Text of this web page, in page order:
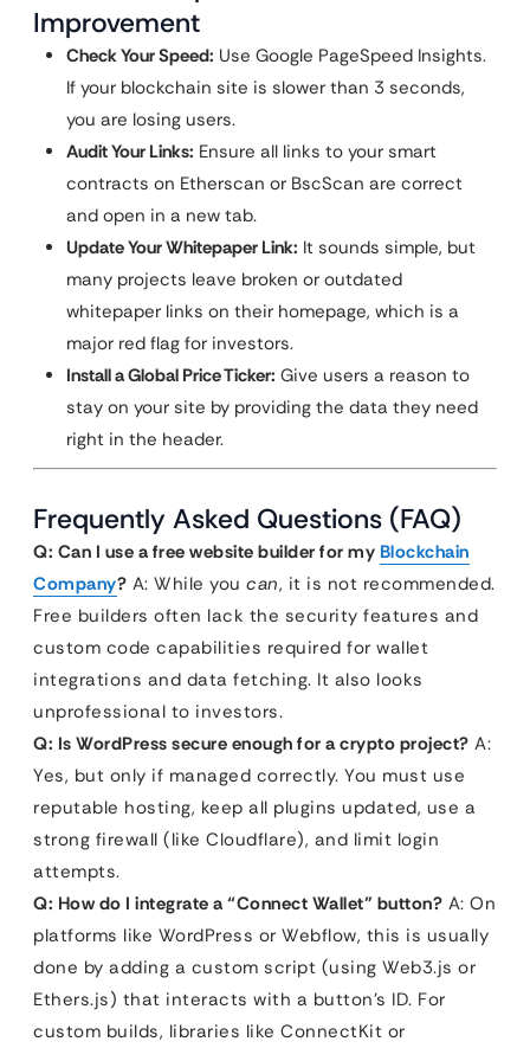
Improvement
Check Your Speed: Use Google PageSpeed Insights.
If your blockchain site is slower than 3 seconds,
you are losing users.
Audit Your Links: Ensure all links to your smart
contracts on Etherscan or BscScan are correct
and open in a new tab.
Update Your Whitepaper Link: It sounds simple, but
many projects leave broken or outdated
whitepaper links on their homepage, which is a
major red flag for investors.
Install a Global Price Ticker: Give users a reason to
stay on your site by providing the data they need
right in the header.
Frequently Asked Questions (FAQ)
Q: Can I use a free website builder for my Blockchain
Company? A: While you can, it is not recommended.
Free builders often lack the security features and
custom code capabilities required for wallet
integrations and data fetching. It also looks
unprofessional to investors.
Q: Is WordPress secure enough for a crypto project? A:
Yes, but only if managed correctly. You must use
reputable hosting, keep all plugins updated, use a
strong firewall (like Cloudflare), and limit login
attempts.
Q: How do I integrate a “Connect Wallet” button? A: On
platforms like WordPress or Webflow, this is usually
done by adding a custom script (using Web3.js or
Ethers.js) that interacts with a button’s ID. For
custom builds, libraries like ConnectKit or